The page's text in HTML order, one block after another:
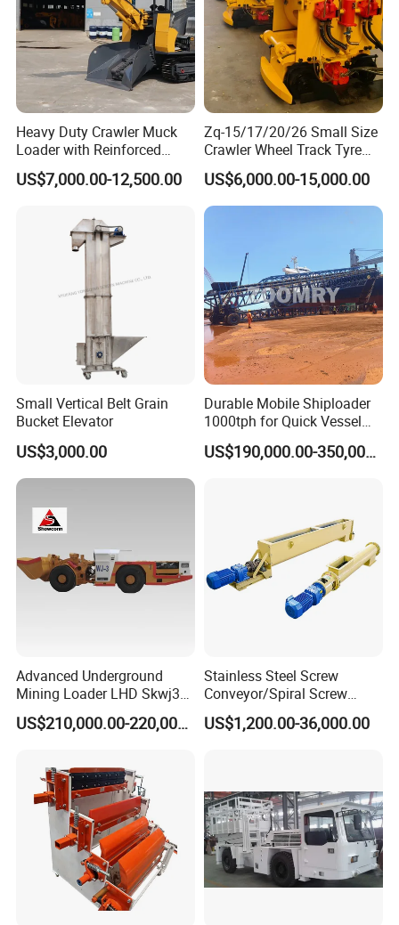
Heavy Duty Crawler Muck
Loader with Reinforced
Frame for Demanding
Mining and Tunneling
US$7,000.00-12,500.00
Zq-15/17/20/26 Small Size
Crawler Wheel Track Tyre
Pneumatic Rocker Shovel
Loader Rock Mucking
Machine Customized Model
US$6,000.00-15,000.00
Small Vertical Belt Grain
Bucket Elevator
US$3,000.00
Durable Mobile Shiploader
1000tph for Quick Vessel
Loading Operations
US$190,000.00-350,000.00
Advanced Underground
Mining Loader LHD Skwj3
Mining Certificate Diesel
Scooptram
US$210,000.00-220,000.00
Stainless Steel Screw
Conveyor/Spiral Screw
Conveyor/Auger
Conveyor/Worm
Concrete Silo
US$1,200.00-36,000.00